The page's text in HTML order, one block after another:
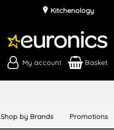
Kitchenology
My account Basket
Shop by Brands Promotions